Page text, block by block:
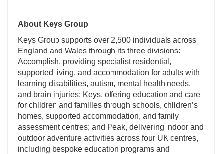
About Keys Group
Keys Group supports over 2,500 individuals across
England and Wales through its three divisions:
Accomplish, providing specialist residential,
supported living, and accommodation for adults with
learning disabilities, autism, mental health needs,
and brain injuries; Keys, offering education and care
for children and families through schools, children’s
homes, supported accommodation, and family
assessment centres; and Peak, delivering indoor and
outdoor adventure activities across four UK centres,
including bespoke education programs and